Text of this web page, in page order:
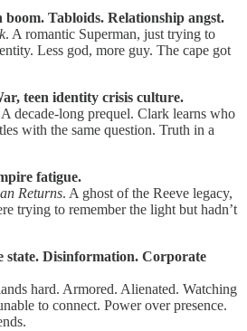
boom. Tabloids. Relationship angst.
. A romantic Superman, just trying to
Less god, more guy. The cape got
teen identity crisis culture.
A decade-long prequel. Clark learns who
with the same question. Truth in a
fatigue.
Returns. A ghost of the Reeve legacy,
trying to remember the light but hadn’t
state. Disinformation. Corporate
hard. Armored. Alienated. Watching
to connect. Power over presence.